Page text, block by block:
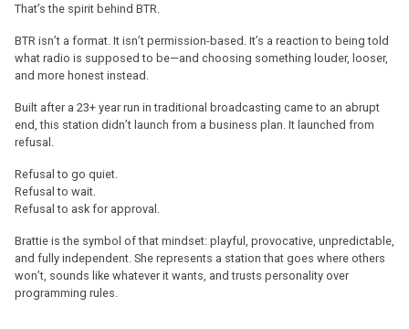
That’s the spirit behind BTR.
BTR isn’t a format. It isn’t permission-based. It’s a reaction to being told
what radio is supposed to be—and choosing something louder, looser,
and more honest instead.
Built after a 23+ year run in traditional broadcasting came to an abrupt
end, this station didn’t launch from a business plan. It launched from
refusal.
Refusal to go quiet.
Refusal to wait.
Refusal to ask for approval.
Brattie is the symbol of that mindset: playful, provocative, unpredictable,
and fully independent. She represents a station that goes where others
won’t, sounds like whatever it wants, and trusts personality over
programming rules.